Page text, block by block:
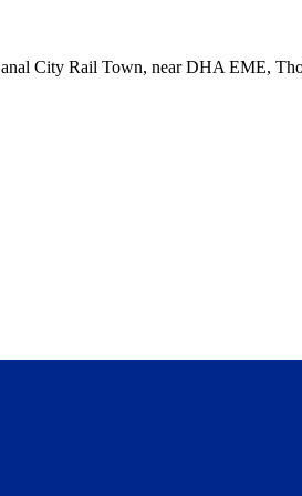
City Rail Town, near DHA EME,